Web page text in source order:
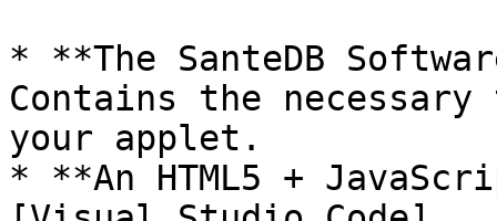
* **The SanteDB
Contains the
your applet.
* **An HTML5 +